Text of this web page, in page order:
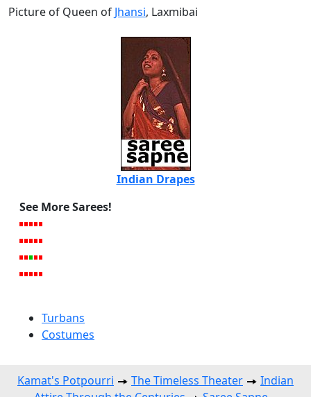
Picture of Queen of Jhansi, Laxmibai
Indian Drapes
See More Sarees!
Turbans
Costumes
Kamat's Potpourri The Timeless Theater
Indian